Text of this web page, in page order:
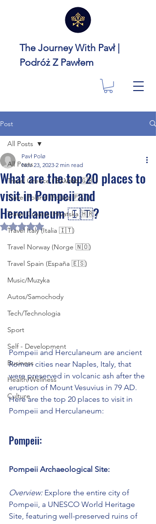
The Journey With Pavł |
Podróż Z Pawłem
Post
All Posts
Travel Greece ( Ελλάδα 🇬🇷 )
Travel Poland (Polska 🇵🇱 )
Travel Croatia (Hrvatska 🇭🇷 )
Travel Italy (Italia 🇮🇹)
Travel Norway (Norge 🇳🇴)
Travel Spain (España 🇪🇸)
Music/Muzyka
Autos/Samochody
Tech/Technologia
Sport
Self - Development
Business
Health/Wellness
Culture
All Posts
What are the top 20 places to
visit in Pompeii and
Herculaneum 🇮🇹?
Pavł Polø
Nov 23, 2023 2 min read
Rated NaN out of 5 stars.
Pompeii and Herculaneum are ancient
Roman cities near Naples, Italy, that
were preserved in volcanic ash after the
eruption of Mount Vesuvius in 79 AD.
Here are the top 20 places to visit in
Pompeii and Herculaneum:
Pompeii:
Pompeii Archaeological Site:
Overview: Explore the entire city of
Pompeii, a UNESCO World Heritage
Site, featuring well-preserved ruins of